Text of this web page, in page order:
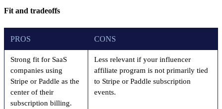
Fit and tradeoffs
PROS CONS
Strong fit for SaaS
companies using
Stripe or Paddle as the
center of their
subscription billing.
Less relevant if your influencer
affiliate program is not primarily tied
to Stripe or Paddle subscription
events.